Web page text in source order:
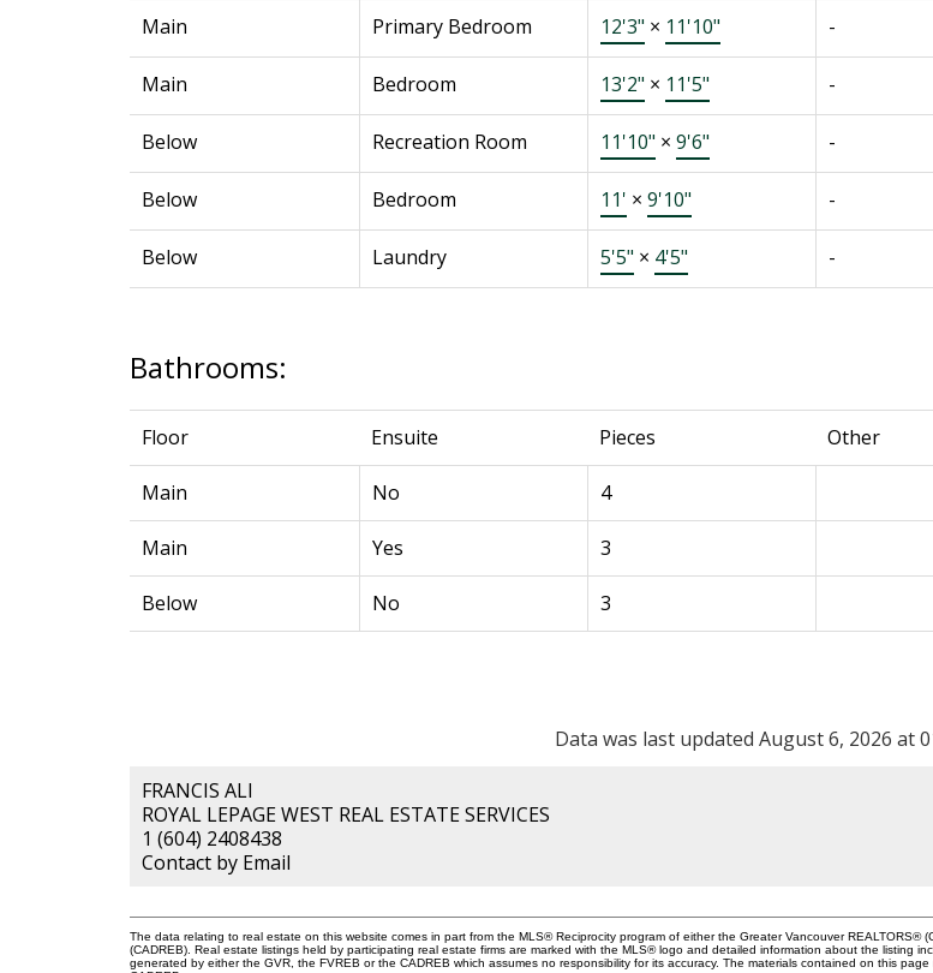
Main Primary Bedroom 12'3" × 11'10" -
Main Bedroom 13'2" × 11'5" -
Below Recreation Room 11'10" × 9'6" -
Below Bedroom 11' × 9'10" -
Below Laundry 5'5" × 4'5" -
Bathrooms:
Floor Ensuite Pieces Other
Main No 4
Main Yes 3
Below No 3
Data was last updated August 6, 2026 at
FRANCIS ALI
ROYAL LEPAGE WEST REAL ESTATE SERVICES
1 (604) 2408438
Contact by Email
The data relating to real estate on this website comes in part from the MLS® Reciprocity program of either the Greater Vancouver REALTORS®
(CADREB). Real estate listings held by participating real estate firms are marked with the MLS® logo and detailed information about the listing
generated by either the GVR, the FVREB or the CADREB which assumes no responsibility for its accuracy. The materials contained on this